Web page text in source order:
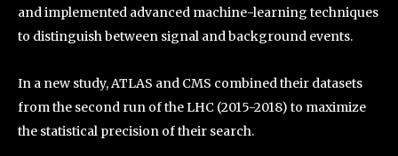
and implemented advanced machine-learning techniques
to distinguish between signal and background events.
In a new study, ATLAS and CMS combined their datasets
from the second run of the LHC (2015-2018) to maximize
the statistical precision of their search.